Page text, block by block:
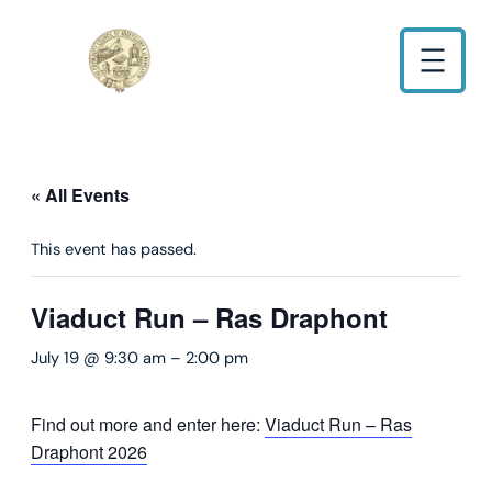
« All Events
This event has passed.
Viaduct Run – Ras Draphont
July 19 @ 9:30 am – 2:00 pm
Find out more and enter here: Viaduct Run – Ras
Draphont 2026